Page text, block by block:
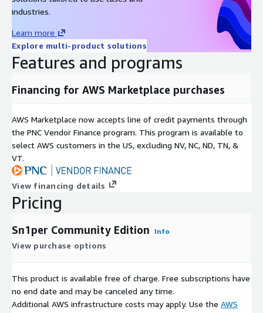
bash install.sh sniper -t target.com -m normal
Resources
GitHub repository:https://github.com/1N3/Sn1per
(10,000+ stars)
https://sn1persecurity.com/wordpress/documentation/
https://sn1persecurity.com
About Sn1perSecurity LLC:
https://sn1persecurity.com/wordpress/about/
Keywords: attack surface management, ASM, EASM, external
attack surface management, automated penetration testing,
automated pentest, vulnerability scanner, OSINT framework,
reconnaissance scanner, bug bounty automation, red team
continuous penetration testing, open source pentest tool, free
penetration testing tool, Kali Linux pentest, security
industries.
Learn more
Explore multi-product solutions
Features and programs
Financing for AWS Marketplace purchases
AWS Marketplace now accepts line of credit payments through
the PNC Vendor Finance program. This program is available to
select AWS customers in the US, excluding NV, NC, ND, TN, &
VT.
View financing details
Pricing
Sn1per Community Edition Info
View purchase options
This product is available free of charge. Free subscriptions have
no end date and may be canceled any time.
Additional AWS infrastructure costs may apply. Use the AWS